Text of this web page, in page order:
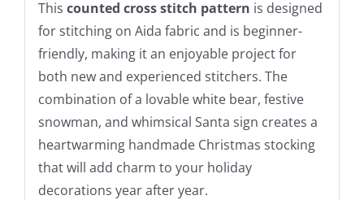
This counted cross stitch pattern is designed
for stitching on Aida fabric and is beginner-
friendly, making it an enjoyable project for
both new and experienced stitchers. The
combination of a lovable white bear, festive
snowman, and whimsical Santa sign creates a
heartwarming handmade Christmas stocking
that will add charm to your holiday
decorations year after year.